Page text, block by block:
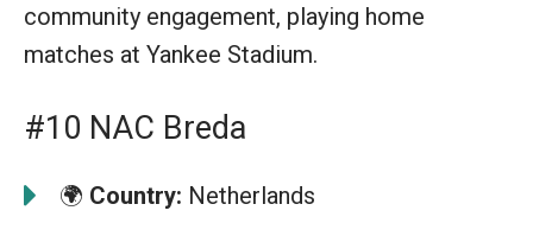
community engagement, playing home
matches at Yankee Stadium.
#10 NAC Breda
🌍 Country: Netherlands